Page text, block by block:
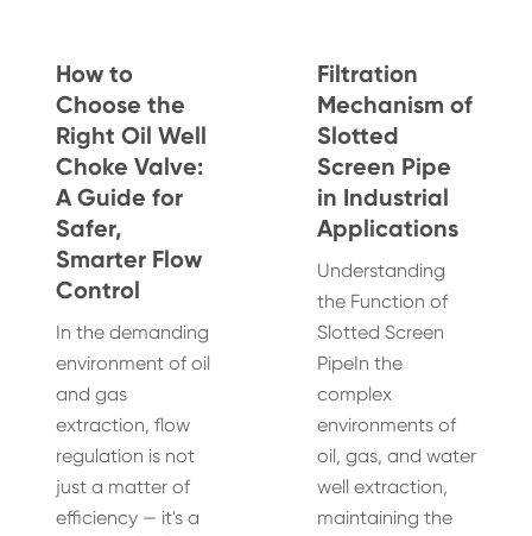
How to
Choose the
Right Oil Well
Choke Valve:
A Guide for
Safer,
Smarter Flow
Control
In the demanding
environment of oil
and gas
extraction, flow
regulation is not
just a matter of
efficiency — it's a
Filtration
Mechanism of
Slotted
Screen Pipe
in Industrial
Applications
Understanding
the Function of
Slotted Screen
PipeIn the
complex
environments of
oil, gas, and water
well extraction,
maintaining the